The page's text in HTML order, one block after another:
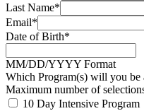
Last Name*
Email*
Date of Birth*
MM/DD/YYYY Format
Which Program(s) will you
Maximum number of
10 Day Intensive Program